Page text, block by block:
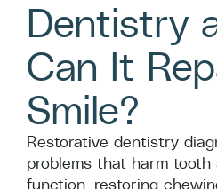
Dentistry
Can It
Smile?
Restorative dentistry
problems that harm
function, restoring